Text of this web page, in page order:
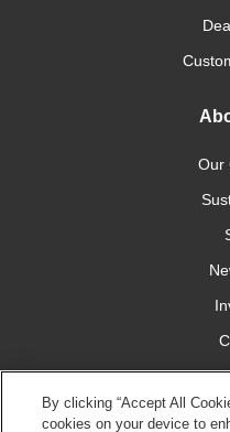
Our
By clicking “Accept All
cookies on your device to